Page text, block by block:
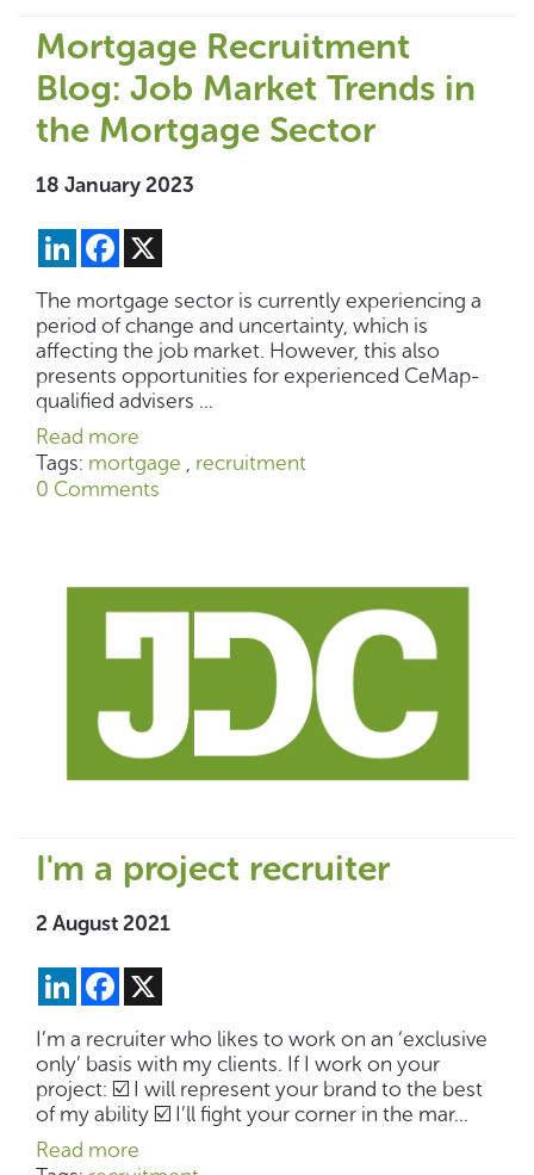
Mortgage Recruitment
Blog: Job Market Trends in
the Mortgage Sector
18 January 2023
LinkedInFacebook
The mortgage sector is currently experiencing a
period of change and uncertainty, which is
affecting the job market. However, this also
presents opportunities for experienced CeMap-
qualified advisers ...
Read more
Tags: mortgage , recruitment
0 Comments
I'm a project recruiter
2 August 2021
LinkedInFacebook
I’m a recruiter who likes to work on an ‘exclusive
only’ basis with my clients. If I work on your
project: ☑️ I will represent your brand to the best
of my ability ☑️ I’ll fight your corner in the mar...
Read more